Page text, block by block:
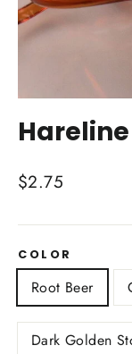
Hareline
Regular
$2.75
COLOR
Root Beer
Dark Golden